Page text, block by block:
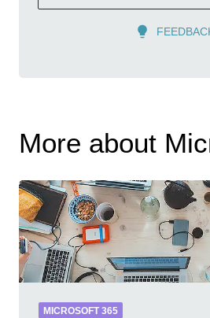
More about
MICROSOFT 365